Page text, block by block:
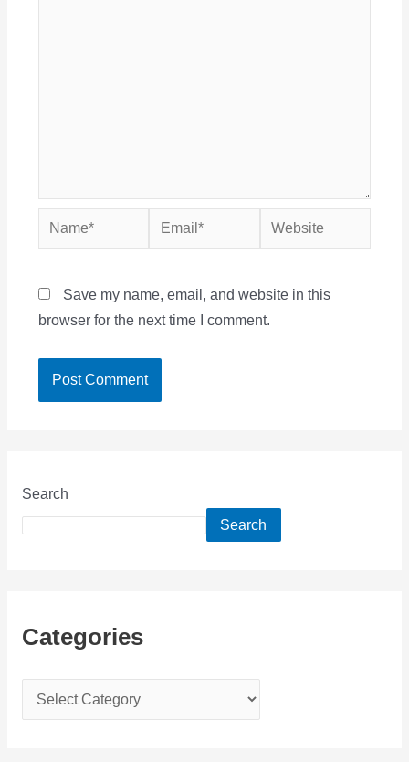
Name* Email* Website
Save my name, email, and website in this
browser for the next time I comment.
Search
Search
Categories
a